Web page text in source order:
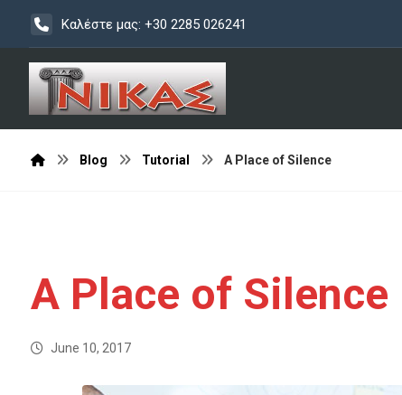
Καλέστε μας: +30 2285 026241
Blog Tutorial A Place of Silence
A Place of Silence
June 10, 2017